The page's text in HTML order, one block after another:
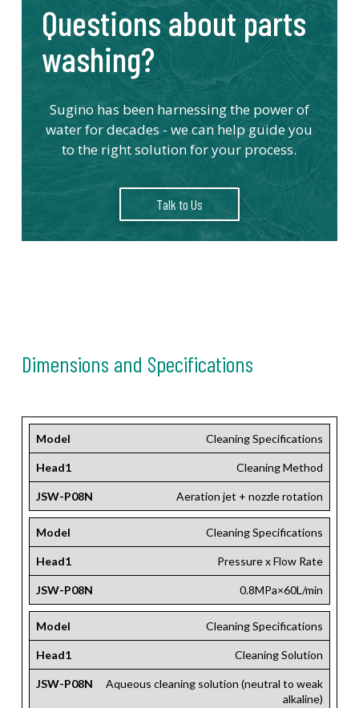
Questions about parts
washing?
Sugino has been harnessing the power of
water for decades - we can help guide you
to the right solution for your process.
Talk to Us
Dimensions and Specifications
Model Cleaning Specifications
Head1 Cleaning Method
JSW-P08N Aeration jet + nozzle rotation
Model Cleaning Specifications
Head1 Pressure x Flow Rate
JSW-P08N 0.8MPa×60L/min
Model Cleaning Specifications
Head1 Cleaning Solution
JSW-P08N
Aqueous cleaning solution (neutral to weak
alkaline)